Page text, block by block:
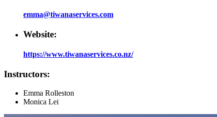
emma@tiwanaservices.com
Website:
https://www.tiwanaservices.co.nz/
Instructors:
Emma Rolleston
Monica Lei